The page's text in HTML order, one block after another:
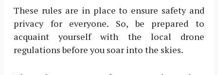
These rules are in place to ensure safety and
privacy for everyone. So, be prepared to
acquaint yourself with the local drone
regulations before you soar into the skies.